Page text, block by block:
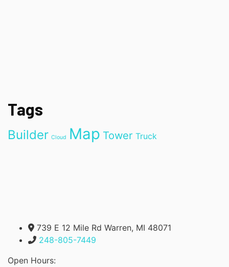
Tags
Builder Cloud Map Tower Truck
739 E 12 Mile Rd Warren, MI 48071
248-805-7449
Open Hours: